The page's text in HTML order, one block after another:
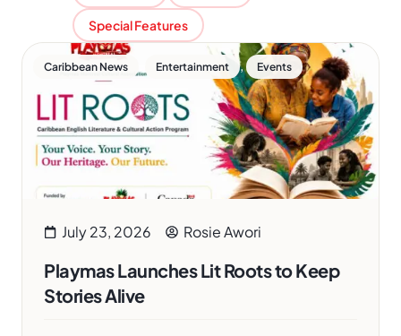
Special Features
Caribbean News Entertainment , Events
July 23, 2026 Rosie Awori
Playmas Launches Lit Roots to Keep
Stories Alive